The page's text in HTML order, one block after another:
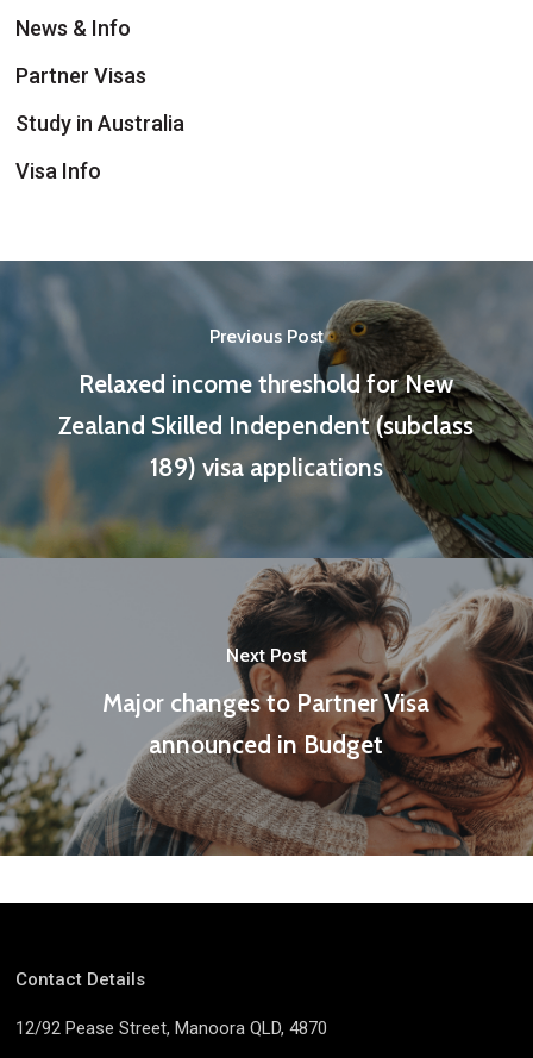
News & Info
Partner Visas
Study in Australia
Visa Info
Previous Post
Relaxed income threshold for New
Zealand Skilled Independent (subclass
189) visa applications
Next Post
Major changes to Partner Visa
announced in Budget
Contact Details
12/92 Pease Street, Manoora QLD, 4870